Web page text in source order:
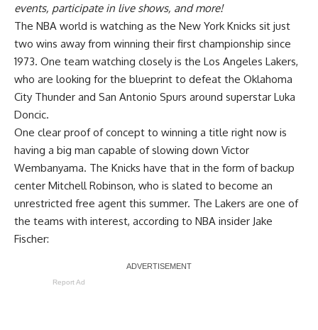
events, participate in live shows, and more!
The NBA world is watching as the New York Knicks sit just
two wins away from winning their first championship since
1973. One team watching closely is the Los Angeles Lakers,
who are looking for the blueprint to defeat the Oklahoma
City Thunder and San Antonio Spurs around superstar Luka
Doncic.
One clear proof of concept to winning a title right now is
having a big man capable of slowing down Victor
Wembanyama. The Knicks have that in the form of backup
center Mitchell Robinson, who is slated to become an
unrestricted free agent this summer. The Lakers are one of
the teams with interest, according to NBA insider Jake
Fischer:
Report Ad